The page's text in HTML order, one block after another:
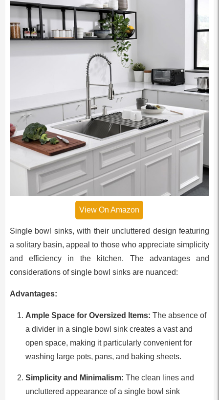
View On Amazon
Single bowl sinks, with their uncluttered design featuring
a solitary basin, appeal to those who appreciate simplicity
and efficiency in the kitchen. The advantages and
considerations of single bowl sinks are nuanced:
Advantages:
Ample Space for Oversized Items: The absence of
a divider in a single bowl sink creates a vast and
open space, making it particularly convenient for
washing large pots, pans, and baking sheets.
Simplicity and Minimalism: The clean lines and
uncluttered appearance of a single bowl sink